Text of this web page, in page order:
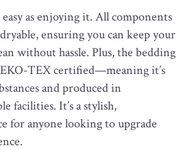
as enjoying it. All components
ensuring you can keep your
without hassle. Plus, the bedding
TEX certified—meaning it’s
and produced in
facilities. It’s a stylish,
for anyone looking to upgrade